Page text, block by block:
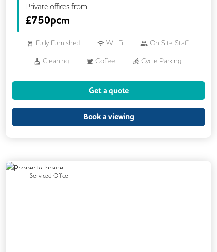
Private offices from
£750pcm
Fully Furnished Wi-Fi On Site Staff
Cleaning Coffee Cycle Parking
24/7 Access Mail Handling
Get a quote
Book a viewing
Serviced Office
Previous